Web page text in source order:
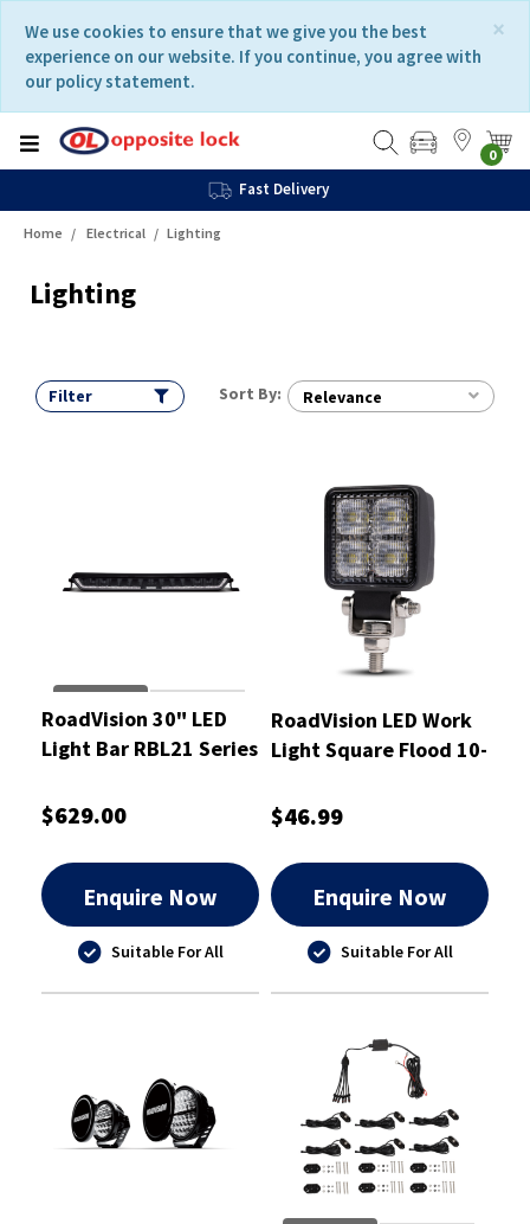
content
navigation
menu
×
We use cookies to ensure that we give you the best
experience on our website. If you continue, you agree with
our policy statement.
0
Fast Delivery
Home Electrical Lighting
Lighting
Filter Sort By: Relevance
RoadVision 30" LED
Light Bar RBL21 Series
$629.00
Enquire Now
Suitable For All
RoadVision LED Work
Light Square Flood 10-
$46.99
Enquire Now
Suitable For All